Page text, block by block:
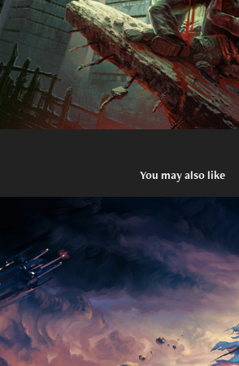
You may also like
Damnation Defaced - The
2021